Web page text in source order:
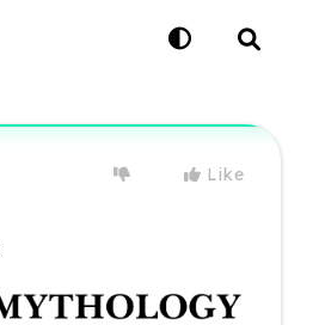
Like